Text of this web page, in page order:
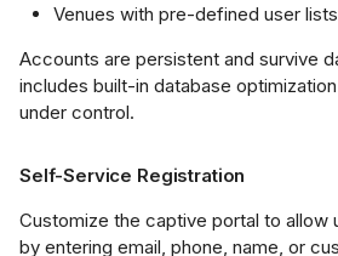
3rd-Party
(Open
Configuration
Venues with pre-defined user lists
Accounts are persistent and survive
includes built-in database
under control.
Self-Service Registration
Customize the captive portal to
by entering email, phone, name, or